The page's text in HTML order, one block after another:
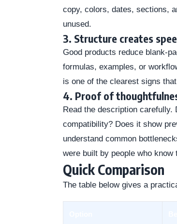
copy, colors, dates, sections,
unused.
3. Structure creates
Good products reduce blank-
formulas, examples, or
is one of the clearest signs
4. Proof of
Read the description
compatibility? Does it show
understand common
were built by people who know
Quick Comparison
The table below gives a